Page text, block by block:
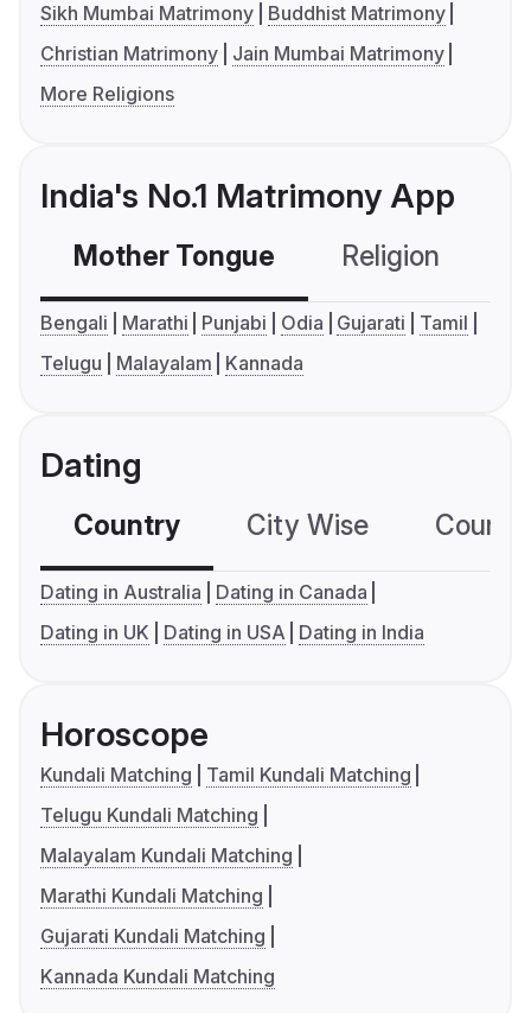
Sikh Mumbai Matrimony
Buddhist Matrimony
Christian Matrimony
Jain Mumbai Matrimony
More Religions
India's No.1 Matrimony App
Mother Tongue Religion
Bengali Marathi Punjabi Odia Gujarati
Tamil
Telugu
Malayalam Kannada
Dating
Country City Wise
Dating in Australia
Dating in Canada
Dating in UK
Dating in USA Dating in India
Horoscope
Kundali Matching
Tamil Kundali Matching
Telugu Kundali Matching
Malayalam Kundali Matching
Marathi Kundali Matching
Gujarati Kundali Matching
Kannada Kundali Matching